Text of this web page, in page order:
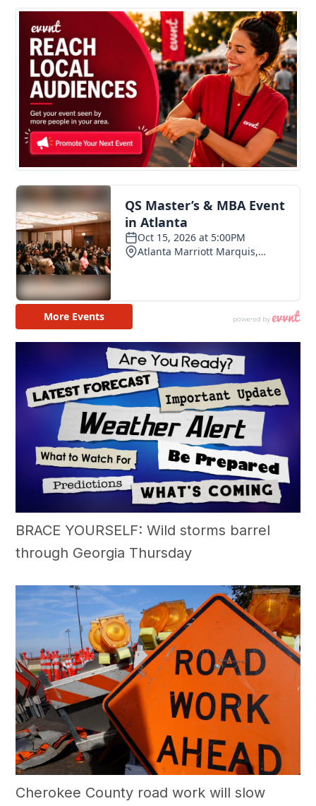
BRACE YOURSELF: Wild storms barrel
through Georgia Thursday
Cherokee County road work will slow